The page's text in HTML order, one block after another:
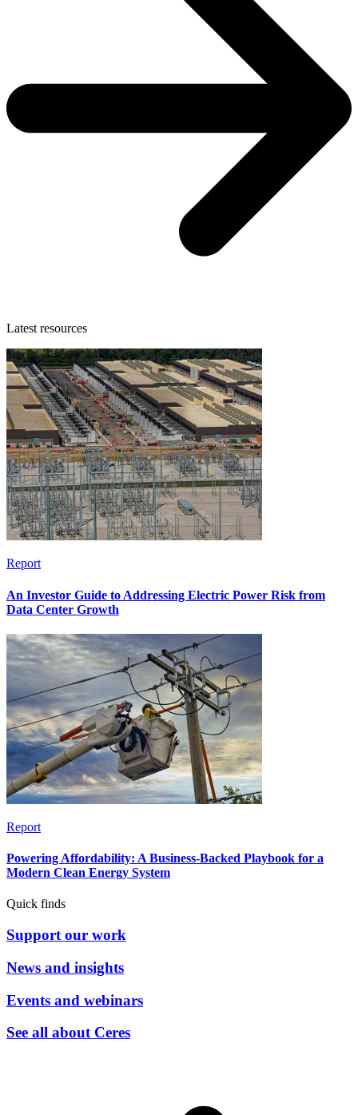
Latest resources
Report
An Investor Guide to Addressing Electric Power Risk from
Data Center Growth
Report
Powering Affordability: A Business-Backed Playbook for a
Modern Clean Energy System
Quick finds
Support our work
News and insights
Events and webinars
See all about Ceres